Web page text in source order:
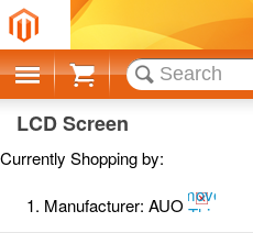
Cart
LCD Screen
Currently Shopping by:
Manufacturer: AUORemove
This